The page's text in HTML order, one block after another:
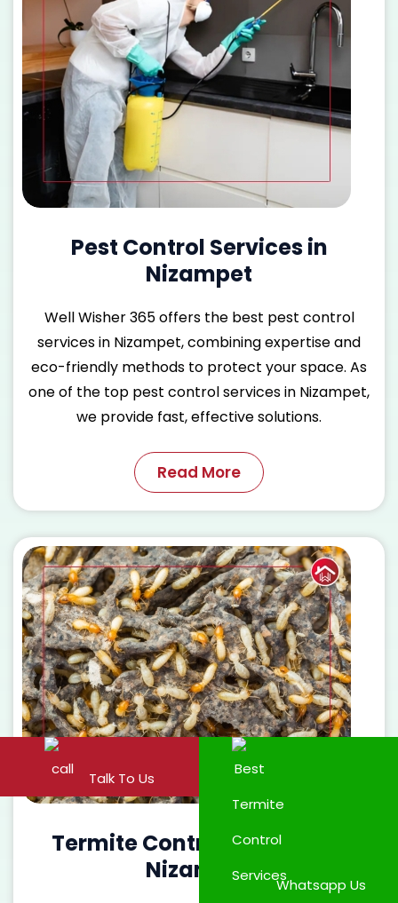
Pest Control Services in
Nizampet
Well Wisher 365 offers the best pest control
services in Nizampet, combining expertise and
eco-friendly methods to protect your space. As
one of the top pest control services in Nizampet,
we provide fast, effective solutions.
Read More
Termite Control Services in
Nizampet
Talk To Us
Whatsapp Us